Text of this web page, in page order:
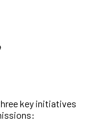
key initiatives